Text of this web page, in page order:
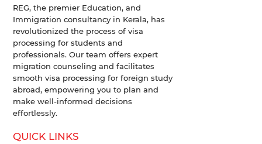
REG, the premier Education, and
Immigration consultancy in Kerala, has
revolutionized the process of visa
processing for students and
professionals. Our team offers expert
migration counseling and facilitates
smooth visa processing for foreign study
abroad, empowering you to plan and
make well-informed decisions
effortlessly.
QUICK LINKS